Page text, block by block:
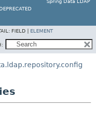
Spring Data LDAP
DEPRECATED
FIELD | ELEMENT